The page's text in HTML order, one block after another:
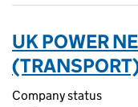
UK POWER
Company status